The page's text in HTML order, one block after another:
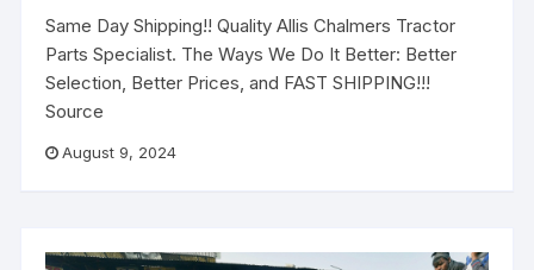
Same Day Shipping!! Quality Allis Chalmers Tractor
Parts Specialist. The Ways We Do It Better: Better
Selection, Better Prices, and FAST SHIPPING!!!
Source
August 9, 2024